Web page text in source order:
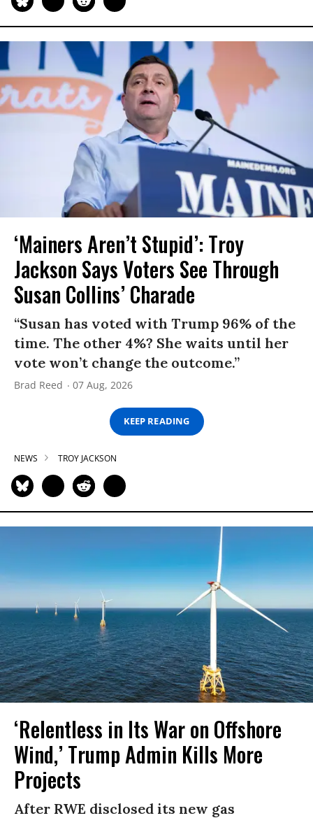
‘Mainers Aren’t Stupid’: Troy
Jackson Says Voters See Through
Susan Collins’ Charade
“Susan has voted with Trump 96% of the
time. The other 4%? She waits until her
vote won’t change the outcome.”
Brad Reed 07 Aug, 2026
KEEP READING
NEWS TROY JACKSON
‘Relentless in Its War on Offshore
Wind,’ Trump Admin Kills More
Projects
After RWE disclosed its new gas